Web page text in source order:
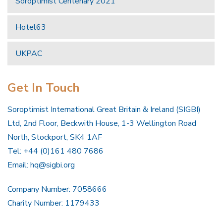
Hotel63
UKPAC
Get In Touch
Soroptimist International Great Britain & Ireland (SIGBI)
Ltd, 2nd Floor, Beckwith House, 1-3 Wellington Road
North, Stockport, SK4 1AF
Tel: +44 (0)161 480 7686
Email: hq@sigbi.org
Company Number: 7058666
Charity Number: 1179433